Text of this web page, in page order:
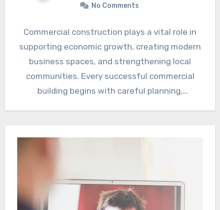
No Comments
Commercial construction plays a vital role in
supporting economic growth, creating modern
business spaces, and strengthening local
communities. Every successful commercial
building begins with careful planning,